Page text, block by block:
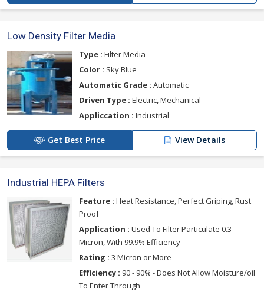
Low Density Filter Media
Type : Filter Media
Color : Sky Blue
Automatic Grade : Automatic
Driven Type : Electric, Mechanical
Appliccation : Industrial
Get Best Price View Details
Industrial HEPA Filters
Feature : Heat Resistance, Perfect Griping, Rust
Proof
Application : Used To Filter Particulate 0.3
Micron, With 99.9% Efficiency
Rating : 3 Micron or More
Efficiency : 90 - 90% - Does Not Allow Moisture/oil
To Enter Through